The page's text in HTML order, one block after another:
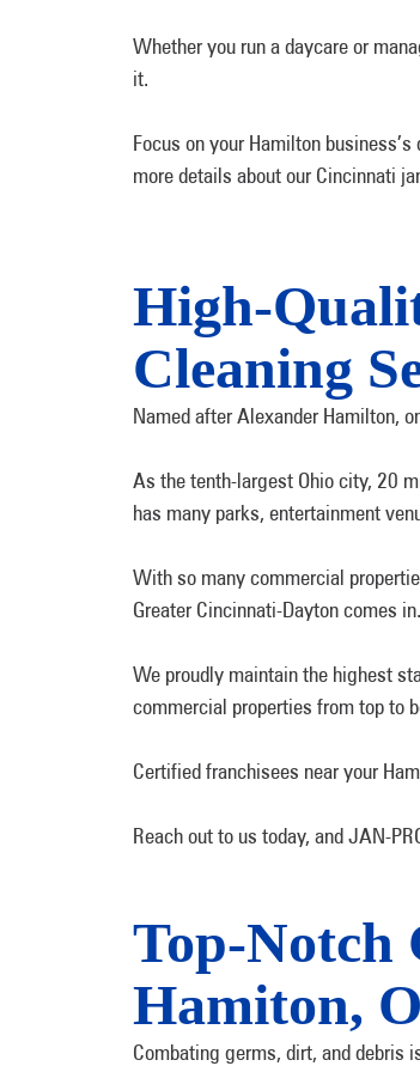
Whether you run a daycare or
it.
Focus on your Hamilton
more details about our Cincinnati
High-
Cleaning
Named after Alexander Hamilton,
As the tenth-largest Ohio city, 20
has many parks, entertainment
With so many commercial
Greater Cincinnati-Dayton comes in.
We proudly maintain the highest
commercial properties from top to
Certified franchisees near your
Reach out to us today, and JAN-
Top-Notch
Hamiton,
Combating germs, dirt, and debris